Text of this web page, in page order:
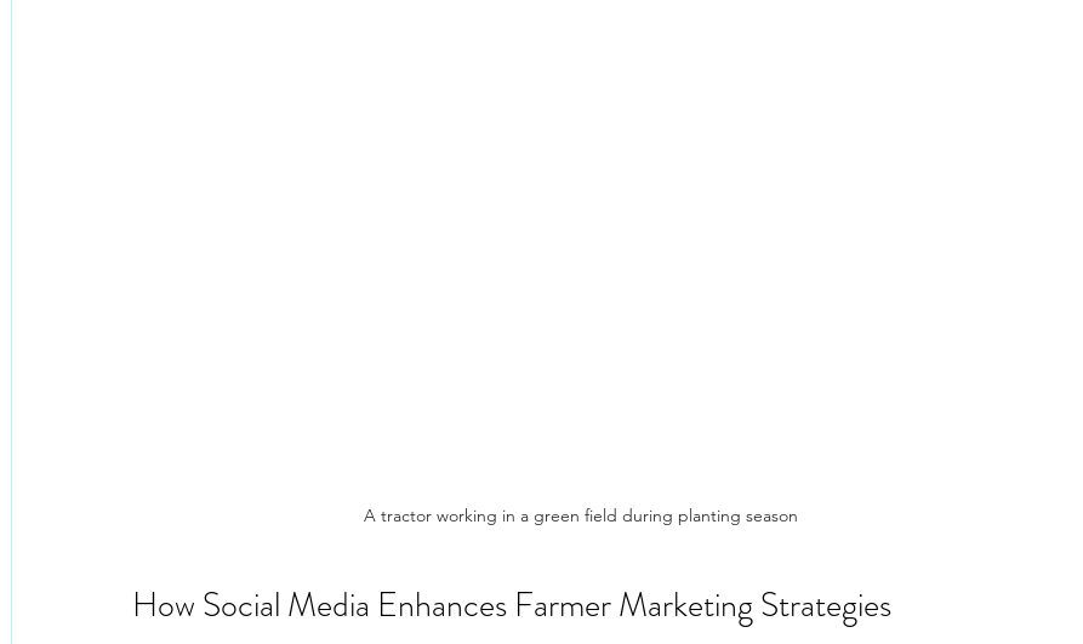
A tractor working in a green field during planting season
How Social Media Enhances Farmer Marketing Strategies